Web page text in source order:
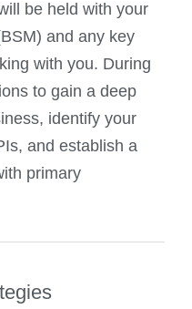
be held with your
and any key
with you. During
to gain a deep
identify your
and establish a
primary